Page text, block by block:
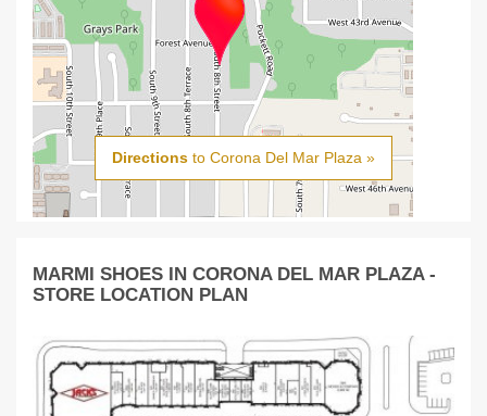
Directions to Corona Del Mar Plaza »
MARMI SHOES IN CORONA DEL MAR PLAZA -
STORE LOCATION PLAN